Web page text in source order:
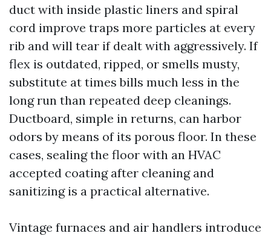
duct with inside plastic liners and spiral
cord improve traps more particles at every
rib and will tear if dealt with aggressively. If
flex is outdated, ripped, or smells musty,
substitute at times bills much less in the
long run than repeated deep cleanings.
Ductboard, simple in returns, can harbor
odors by means of its porous floor. In these
cases, sealing the floor with an HVAC
accepted coating after cleaning and
sanitizing is a practical alternative.
Vintage furnaces and air handlers introduce